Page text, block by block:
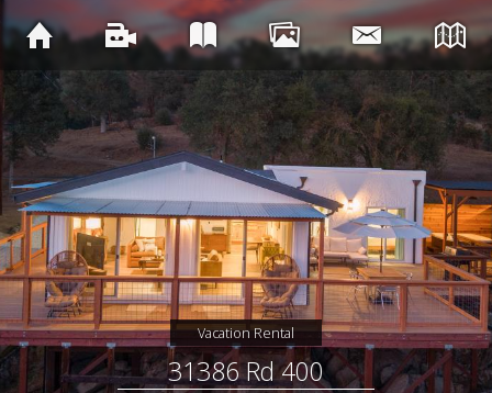
Vacation Rental
31386 Rd 400